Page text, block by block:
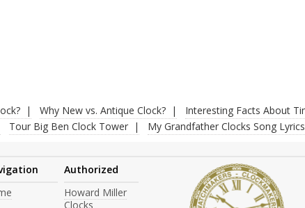
Why New vs. Antique Clock? Interesting Facts About
Tour Big Ben Clock Tower My Grandfather Clocks Song Lyrics
Authorized
Howard Miller
Clocks